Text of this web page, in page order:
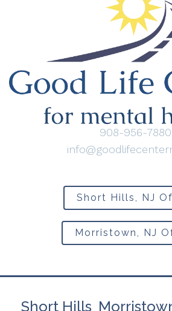
908-956-7880
Short Hills, NJ
Morristown, NJ
Short Hills